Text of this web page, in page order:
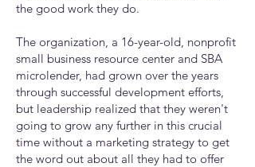
the good work they do.
The organization, a 16-year-old, nonprofit
small business resource center and SBA
microlender, had grown over the years
through successful development efforts,
but leadership realized that they weren't
going to grow any further in this crucial
time without a marketing strategy to get
the word out about all they had to offer